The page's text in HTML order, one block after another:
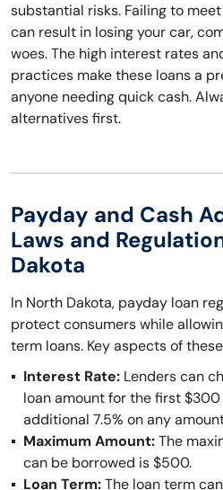
substantial risks. Failing to
can result in losing your car,
woes. The high interest rates
practices make these loans a
anyone needing quick cash.
alternatives first.
Payday and Cash
Laws and
Dakota
In North Dakota, payday loan
protect consumers while
term loans. Key aspects of
Interest Rate: Lenders can
loan amount for the first
additional 7.5% on any
Maximum Amount:The
can be borrowed is $500.
Loan Term:The loan term